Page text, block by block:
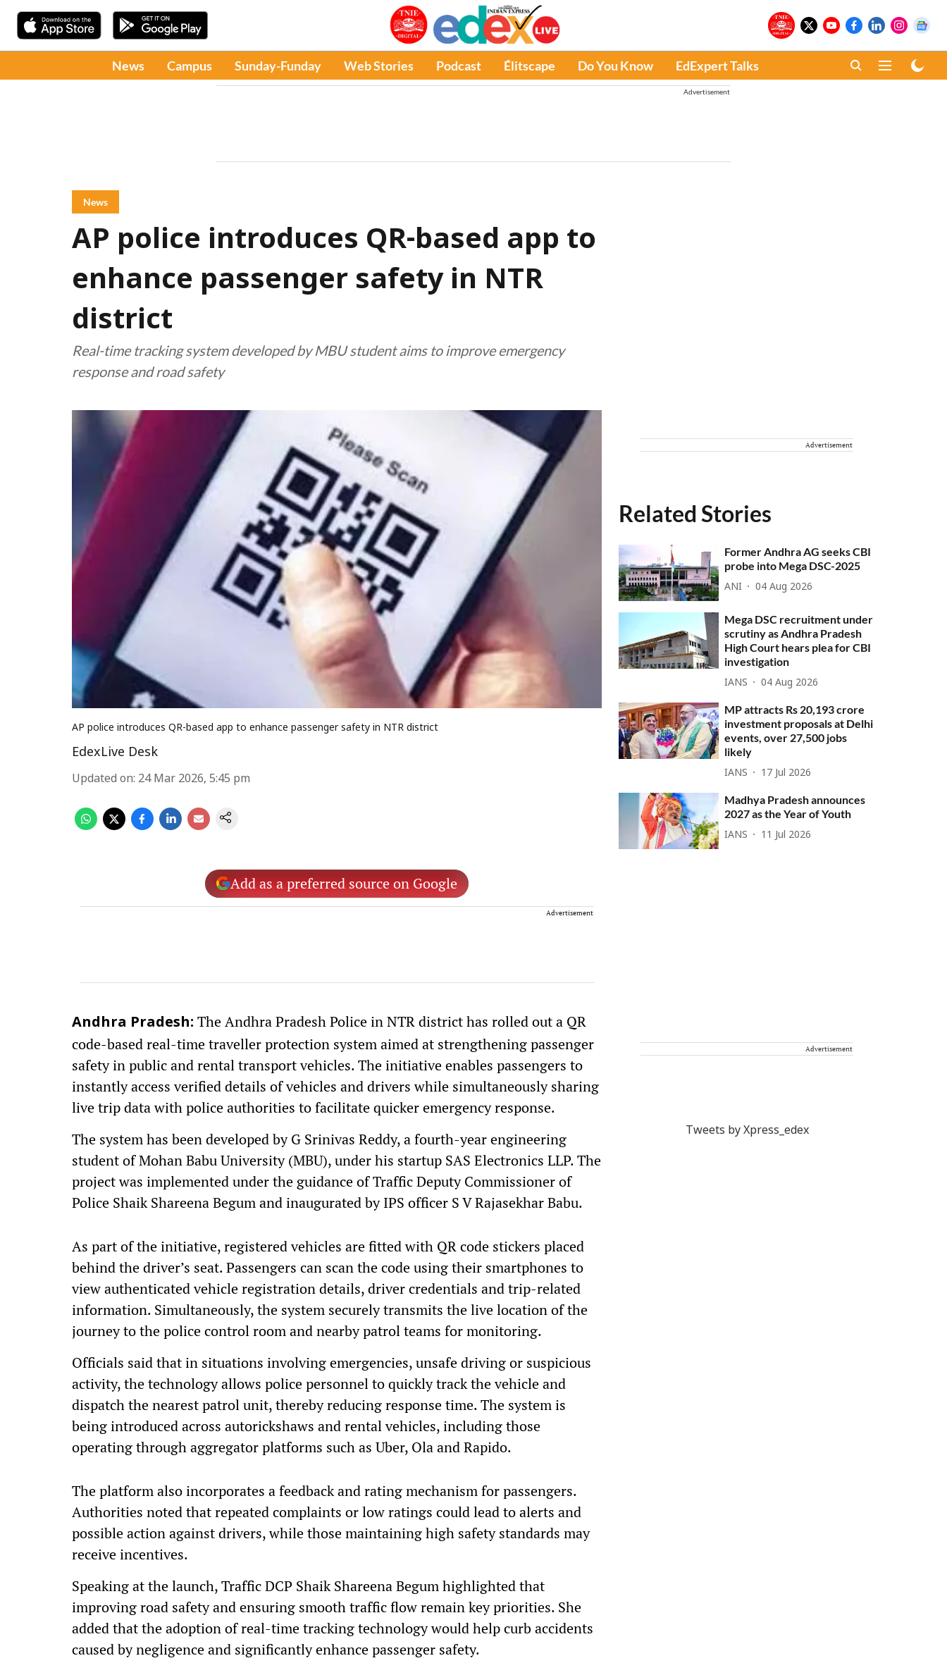
News Campus Sunday-Funday Web Stories Podcast Élitscape Do You Know EdExpert Talks
Advertisement
News
AP police introduces QR-based app to
enhance passenger safety in NTR
district
Real-time tracking system developed by MBU student aims to improve emergency
response and road safety
AP police introduces QR-based app to enhance passenger safety in NTR district
EdexLive Desk
Updated on: 24 Mar 2026, 5:45 pm
Add as a preferred source on Google
Advertisement
Andhra Pradesh: The Andhra Pradesh Police in NTR district has rolled out a QR
code-based real-time traveller protection system aimed at strengthening passenger
safety in public and rental transport vehicles. The initiative enables passengers to
instantly access verified details of vehicles and drivers while simultaneously sharing
live trip data with police authorities to facilitate quicker emergency response.
The system has been developed by G Srinivas Reddy, a fourth-year engineering
student of Mohan Babu University (MBU), under his startup SAS Electronics LLP. The
project was implemented under the guidance of Traffic Deputy Commissioner of
Police Shaik Shareena Begum and inaugurated by IPS officer S V Rajasekhar Babu.
As part of the initiative, registered vehicles are fitted with QR code stickers placed
behind the driver’s seat. Passengers can scan the code using their smartphones to
view authenticated vehicle registration details, driver credentials and trip-related
information. Simultaneously, the system securely transmits the live location of the
journey to the police control room and nearby patrol teams for monitoring.
Officials said that in situations involving emergencies, unsafe driving or suspicious
activity, the technology allows police personnel to quickly track the vehicle and
dispatch the nearest patrol unit, thereby reducing response time. The system is
being introduced across autorickshaws and rental vehicles, including those
operating through aggregator platforms such as Uber, Ola and Rapido.
The platform also incorporates a feedback and rating mechanism for passengers.
Authorities noted that repeated complaints or low ratings could lead to alerts and
possible action against drivers, while those maintaining high safety standards may
receive incentives.
Speaking at the launch, Traffic DCP Shaik Shareena Begum highlighted that
improving road safety and ensuring smooth traffic flow remain key priorities. She
added that the adoption of real-time tracking technology would help curb accidents
caused by negligence and significantly enhance passenger safety.
Advertisement
Related Stories
Former Andhra AG seeks CBI
probe into Mega DSC-2025
ANI 04 Aug 2026
Mega DSC recruitment under
scrutiny as Andhra Pradesh
High Court hears plea for CBI
investigation
IANS 04 Aug 2026
MP attracts Rs 20,193 crore
investment proposals at Delhi
events, over 27,500 jobs
likely
IANS 17 Jul 2026
Madhya Pradesh announces
2027 as the Year of Youth
IANS 11 Jul 2026
Advertisement
Tweets by Xpress_edex